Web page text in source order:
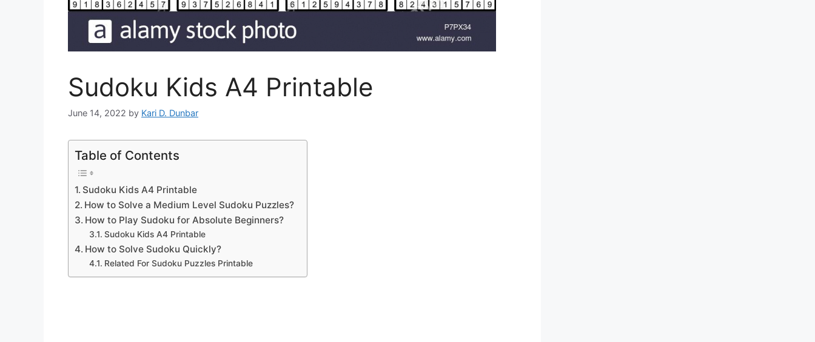
Sudoku Kids A4 Printable
June 14, 2022 by Kari D. Dunbar
Table of Contents
Sudoku Kids A4 Printable
How to Solve a Medium Level Sudoku Puzzles?
How to Play Sudoku for Absolute Beginners?
Sudoku Kids A4 Printable
How to Solve Sudoku Quickly?
Related For Sudoku Puzzles Printable